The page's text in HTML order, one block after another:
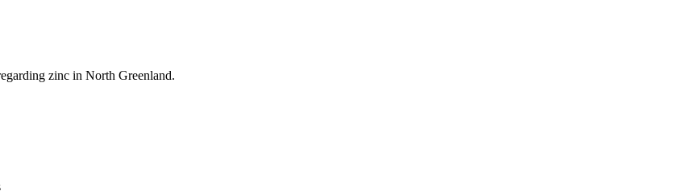
zinc in North Greenland.